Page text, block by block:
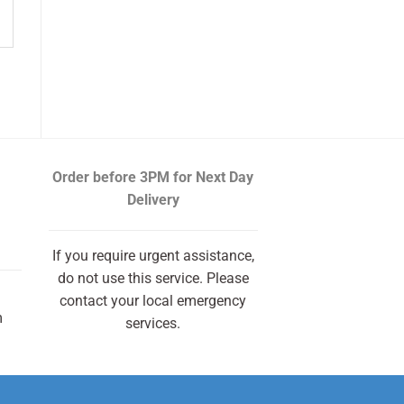
Order before 3PM for Next Day
Delivery
If you require urgent assistance,
do not use this service. Please
contact your local emergency
services.